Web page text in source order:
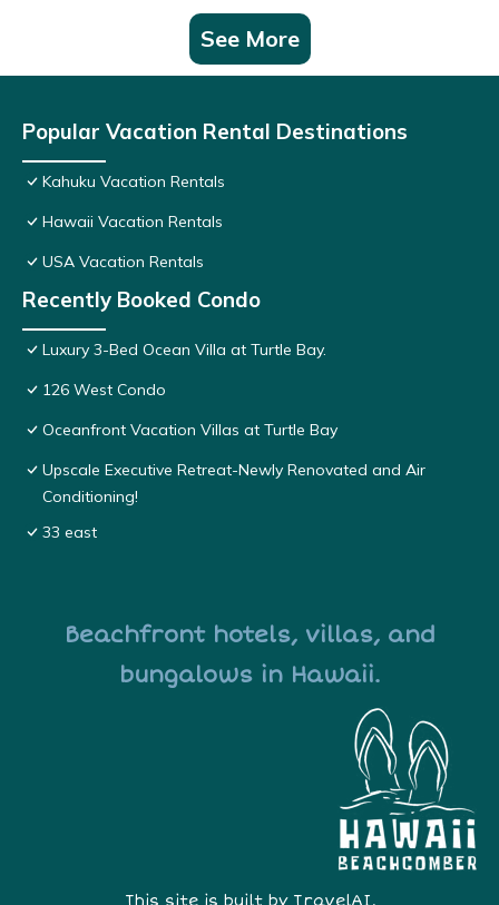
See More
Popular Vacation Rental Destinations
Kahuku Vacation Rentals
Hawaii Vacation Rentals
USA Vacation Rentals
Recently Booked Condo
Luxury 3-Bed Ocean Villa at Turtle Bay.
126 West Condo
Oceanfront Vacation Villas at Turtle Bay
Upscale Executive Retreat-Newly Renovated and Air
Conditioning!
33 east
Beachfront hotels, villas, and
bungalows in Hawaii.